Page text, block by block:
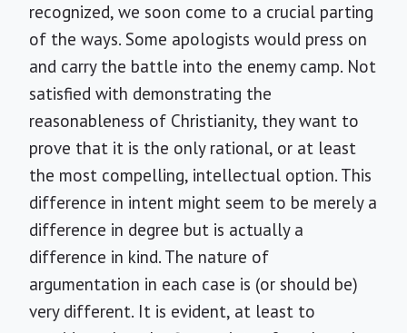
recognized, we soon come to a crucial parting
of the ways. Some apologists would press on
and carry the battle into the enemy camp. Not
satisfied with demonstrating the
reasonableness of Christianity, they want to
prove that it is the only rational, or at least
the most compelling, intellectual option. This
difference in intent might seem to be merely a
difference in degree but is actually a
difference in kind. The nature of
argumentation in each case is (or should be)
very different. It is evident, at least to